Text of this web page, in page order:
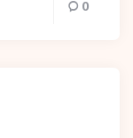
0